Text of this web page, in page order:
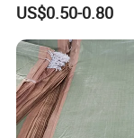
US$0.50-0.80